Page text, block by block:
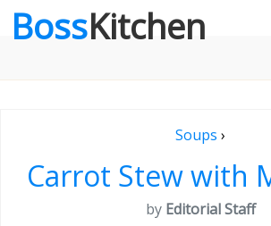
BossKitchen
Soups ›
Carrot Stew with
by Editorial Staff